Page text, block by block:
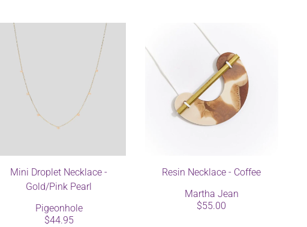
Mini Droplet Necklace -
Gold/Pink Pearl
Pigeonhole
$44.95
Resin Necklace - Coffee
Martha Jean
$55.00